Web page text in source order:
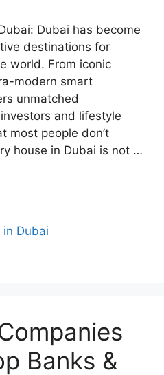
Dubai has become
destinations for
world. From iconic
modern smart
unmatched
and lifestyle
most people don’t
house in Dubai is not …
Dubai
Banks &